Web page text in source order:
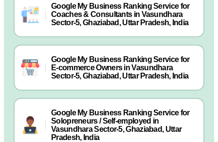
Google My Business Ranking Service for
Coaches & Consultants in Vasundhara
Sector-5, Ghaziabad, Uttar Pradesh, India
Google My Business Ranking Service for
E-commerce Owners in Vasundhara
Sector-5, Ghaziabad, Uttar Pradesh, India
Google My Business Ranking Service for
Solopreneurs / Self-employed in
Vasundhara Sector-5, Ghaziabad, Uttar
Pradesh, India